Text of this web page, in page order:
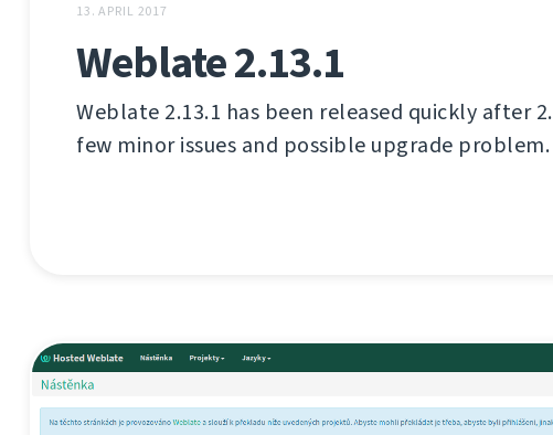
13. APRIL 2017
Weblate 2.13.1
Weblate 2.13.1 has been released quickly after
few minor issues and possible upgrade problem.